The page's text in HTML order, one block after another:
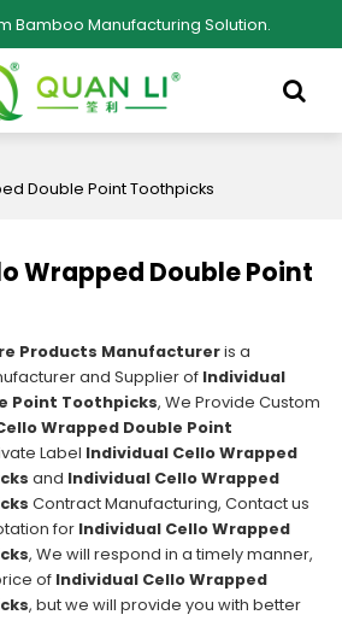
Bamboo Manufacturing Solution.
Double Point Toothpicks
Wrapped Double Point
Products Manufactureris a
and Supplier of Individual
Point Toothpicks, We Provide Custom
Wrapped Double Point
Label Individual Cello Wrapped
and Individual Cello Wrapped
Contract Manufacturing, Contact us
for Individual Cello Wrapped
, We will respond in a timely manner,
of Individual Cello Wrapped
, but we will provide you with better